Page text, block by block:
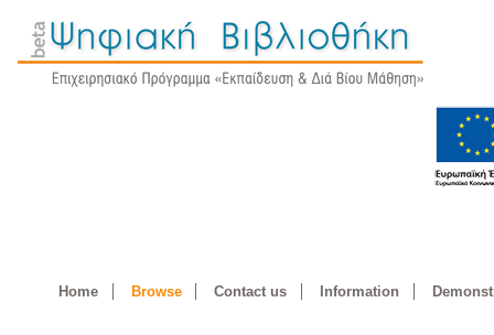
Home Browse Contact us Information